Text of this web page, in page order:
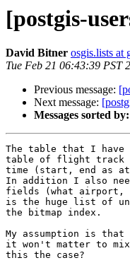
[postgis-
David Bitner osgis.lists at
Tue Feb 21 06:43:39 PST
Previous message:
Next message:
Messages sorted by:
The table that I have
table of flight track
time (start, end as
In addition I also
fields (what
is the huge list of
the bitmap index.
My assumption is that
it won't matter to
this the case?